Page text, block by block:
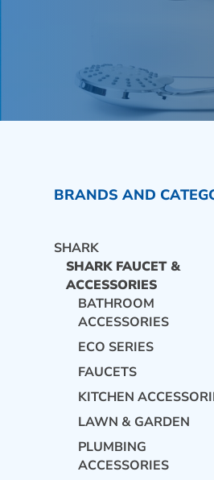
BRANDS AND
SHARK
SHARK FAUCET &
ACCESSORIES
BATHROOM
ACCESSORIES
ECO SERIES
FAUCETS
KITCHEN
LAWN & GARDEN
PLUMBING
ACCESSORIES